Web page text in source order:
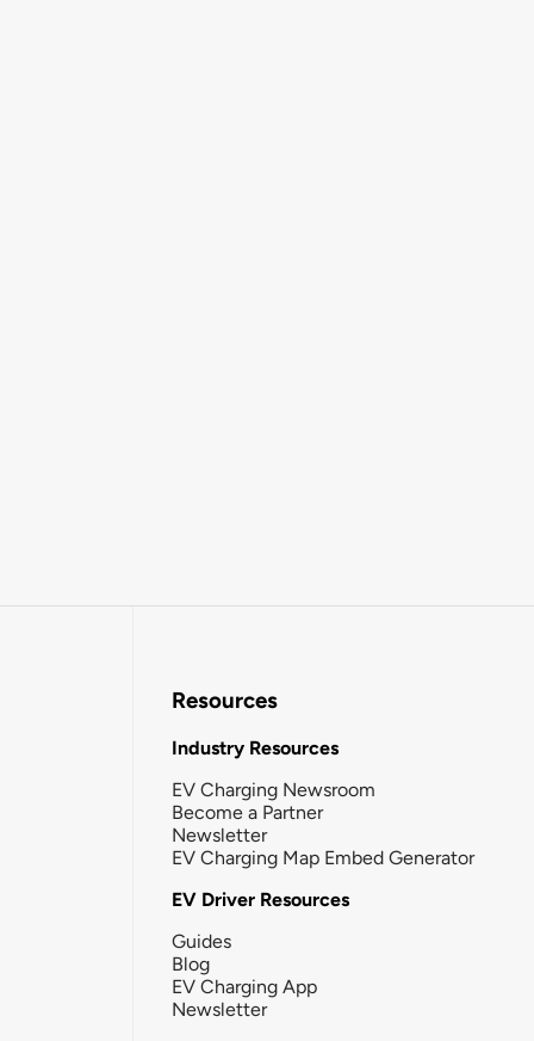
Resources
Industry Resources
EV Charging Newsroom
Become a Partner
Newsletter
EV Charging Map Embed Generator
EV Driver Resources
Guides
Blog
EV Charging App
Newsletter